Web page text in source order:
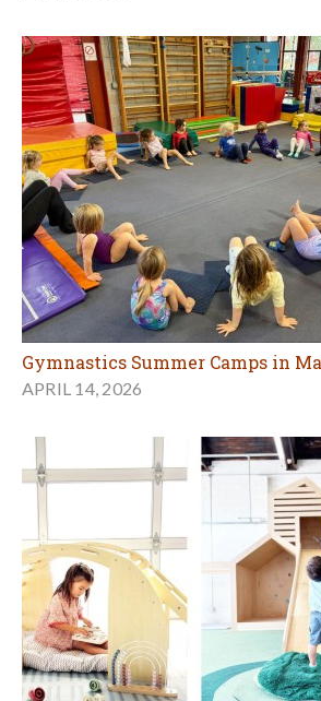
Gymnastics Summer Camps in
APRIL 14, 2026